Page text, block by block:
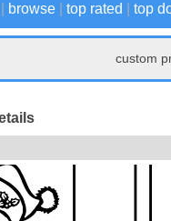
browse top rated top
custom